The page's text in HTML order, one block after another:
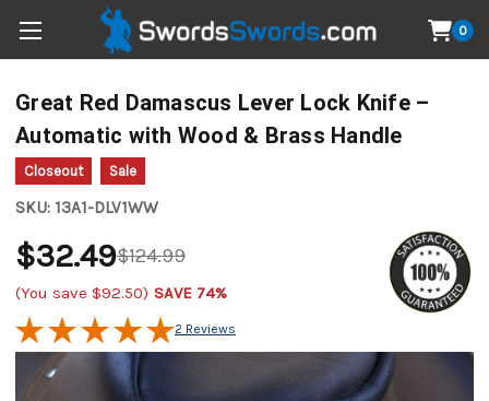
0
Great Red Damascus Lever Lock Knife –
Automatic with Wood & Brass Handle
Closeout Sale
SKU: 13A1-DLV1WW
$124.99
$32.49
(You save $92.50) SAVE 74%
2 Reviews